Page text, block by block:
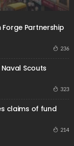
Partnership
236
Scouts
323
claims of fund
214